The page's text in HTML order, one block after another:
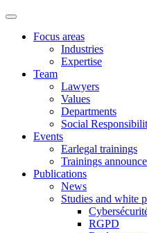
Focus areas
Industries
Expertise
Team
Lawyers
Values
Departments
Social
Events
Earlegal trainings
Trainings
Publications
News
Studies and white
RGPD